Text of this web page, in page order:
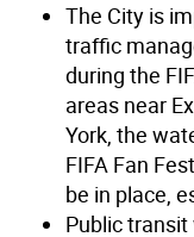
The City is
traffic
during the
areas near
York, the
FIFA Fan
be in place,
Public